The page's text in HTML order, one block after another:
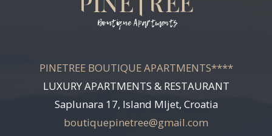
PINETREE BOUTIQUE APARTMENTS****
LUXURY APARTMENTS & RESTAURANT
Saplunara 17, Island Mljet, Croatia
boutiquepinetree@gmail.com